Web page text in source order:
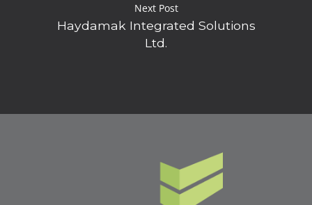
Next Post
Haydamak Integrated Solutions
Ltd.